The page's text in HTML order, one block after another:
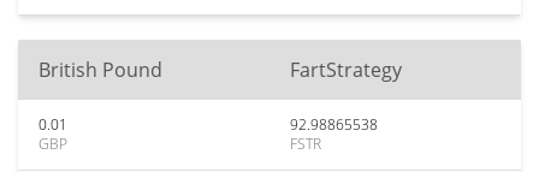
British Pound FartStrategy
0.01
GBP
92.98865538
FSTR